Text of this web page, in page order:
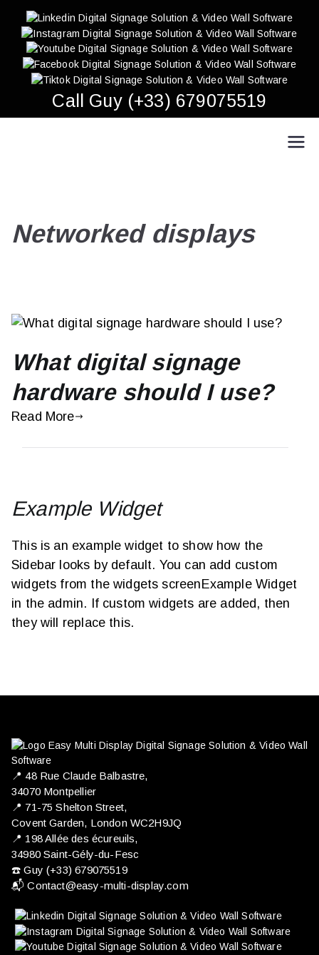
content
Call Guy (+33) 679075519
Easy Multi Display: Digital Signage & Video Wall
Networked displays
What digital signage
hardware should I use?
Read More
Example Widget
This is an example widget to show how the
Sidebar looks by default. You can add custom
widgets from the widgets screenExample Widget
in the admin. If custom widgets are added, then
they will replace this.
📍 ​48 Rue Claude Balbastre,
34070 Montpellier
📍 71-75 Shelton Street,
Covent Garden, London WC2H9JQ
📍 198 Allée des écureuils,
34980 Saint-Gély-du-Fesc
☎️ Guy (+33) 679075519
📬Contact@easy-multi-display.com